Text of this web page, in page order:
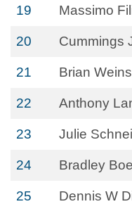
19 Massimo
20 Cummings
21 Brian
22 Anthony
23 Julie
24 Bradley
25 Dennis W